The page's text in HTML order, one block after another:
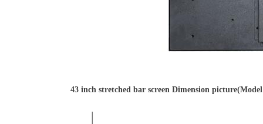
43 inch stretched bar screen Dimension